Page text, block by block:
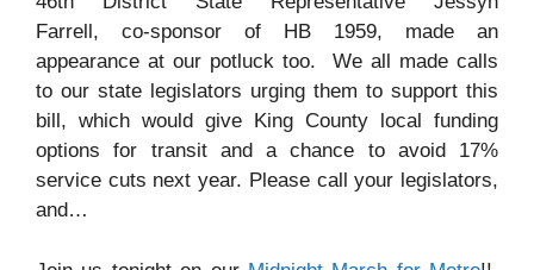
Farrell, co-sponsor of HB 1959, made an
appearance at our potluck too. We all made calls
to our state legislators urging them to support this
bill, which would give King County local funding
options for transit and a chance to avoid 17%
service cuts next year. Please call your legislators,
and…